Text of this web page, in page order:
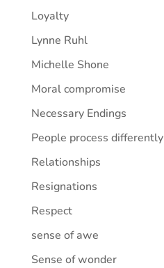
Loyalty
Lynne Ruhl
Michelle Shone
Moral compromise
Necessary Endings
People process differently
Relationships
Resignations
Respect
sense of awe
Sense of wonder